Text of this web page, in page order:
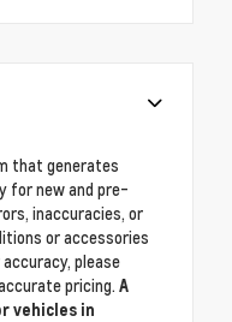
that generates
for new and pre-
inaccuracies, or
or accessories
please
pricing. A
vehicles in